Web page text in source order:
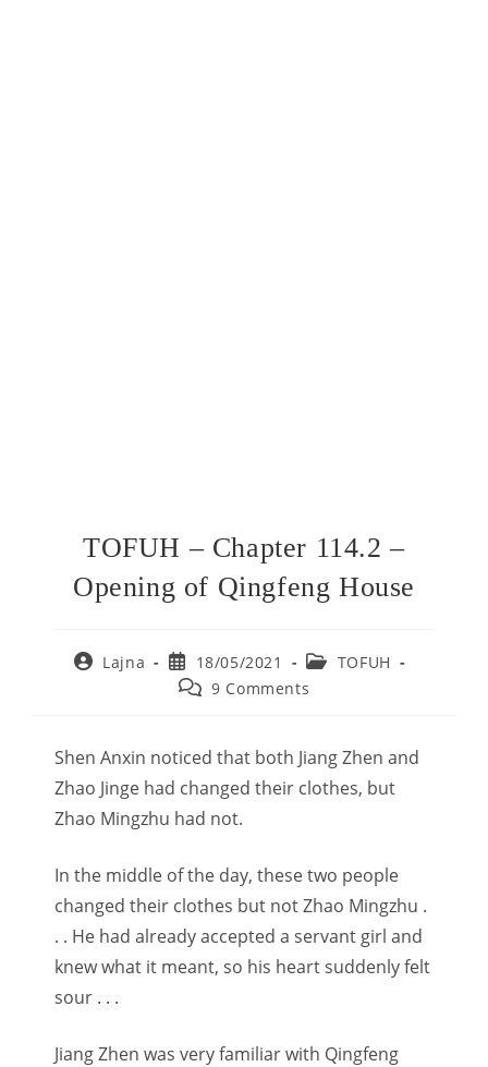
TOFUH – Chapter 114.2 –
Opening of Qingfeng House
PostLajna
Post
published:
18/05/2021
Post
category:
TOFUH
Post 9 Comments
Shen Anxin noticed that both Jiang Zhen and
Zhao Jinge had changed their clothes, but
Zhao Mingzhu had not.
In the middle of the day, these two people
changed their clothes but not Zhao Mingzhu .
. . He had already accepted a servant girl and
knew what it meant, so his heart suddenly felt
sour . . .
Jiang Zhen was very familiar with Qingfeng